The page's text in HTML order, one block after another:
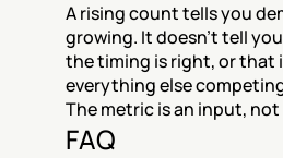
A rising count tells you
growing. It doesn't tell
the timing is right, or that
everything else
The metric is an input,
FAQ